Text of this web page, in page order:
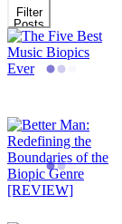
Filter
Posts